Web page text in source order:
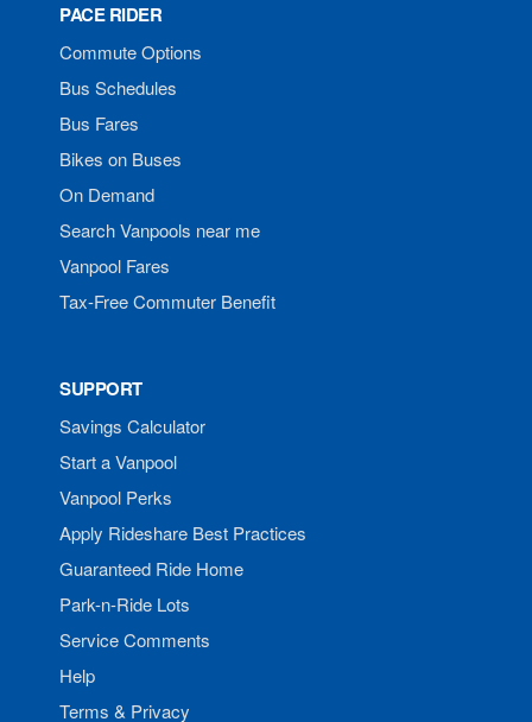
PACE RIDER
Commute Options
Bus Schedules
Bus Fares
Bikes on Buses
On Demand
Search Vanpools near me
Vanpool Fares
Tax-Free Commuter Benefit
SUPPORT
Savings Calculator
Start a Vanpool
Vanpool Perks
Apply Rideshare Best Practices
Guaranteed Ride Home
Park-n-Ride Lots
Service Comments
Help
Terms & Privacy